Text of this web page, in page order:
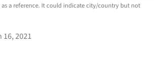
a reference. It could indicate city/country but not
2021